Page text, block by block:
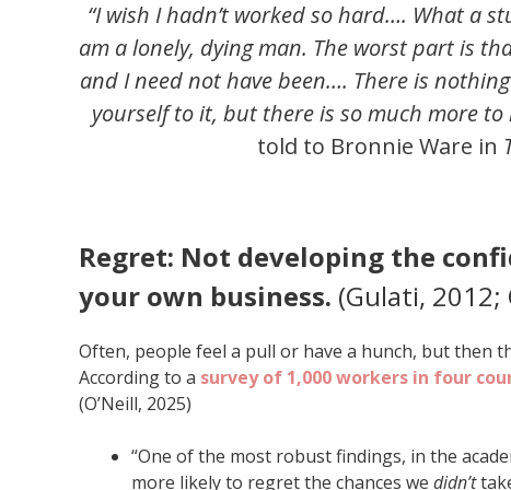
“I wish I hadn’t worked so hard…. What a
am a lonely, dying man. The worst part is
and I need not have been…. There is
yourself to it, but there is so much more to
told to Bronnie Ware in
Regret: Not developing the
your own business. (Gulati, 2012;
Often, people feel a pull or have a hunch, but then
According to a survey of 1,000 workers in four
(O’Neill, 2025)
“One of the most robust findings, in the
more likely to regret the chances we didn’t